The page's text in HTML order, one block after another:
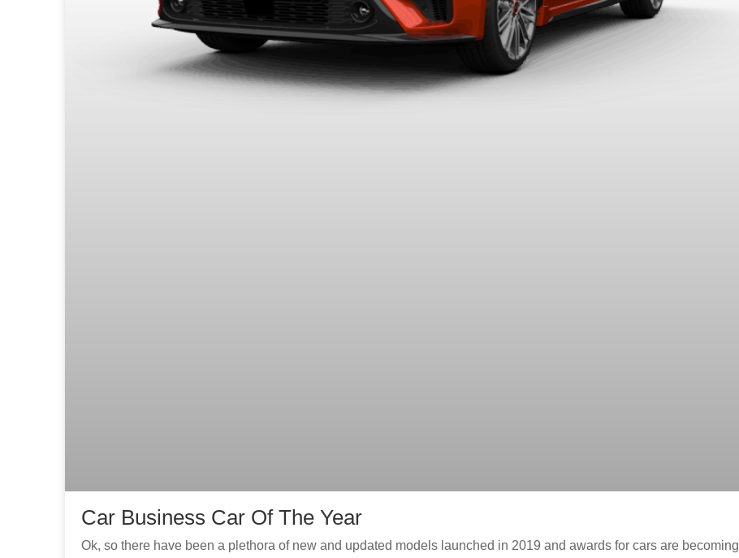
Car Business Car Of The Year
Ok, so there have been a plethora of new and updated models launched in 2019 and awards for cars are becoming